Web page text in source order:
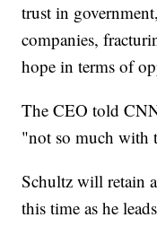
trust in
companies,
hope in terms of
The CEO told
"not so much with
Schultz will retain
this time as he